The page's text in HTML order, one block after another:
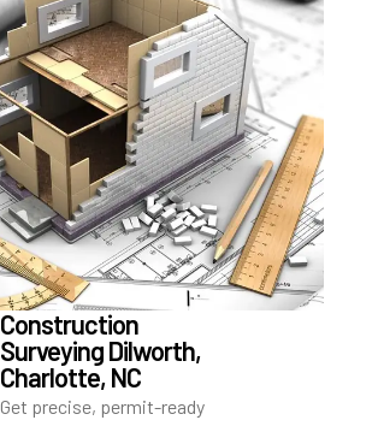
Construction
Surveying Dilworth,
Charlotte, NC
Get precise, permit-ready